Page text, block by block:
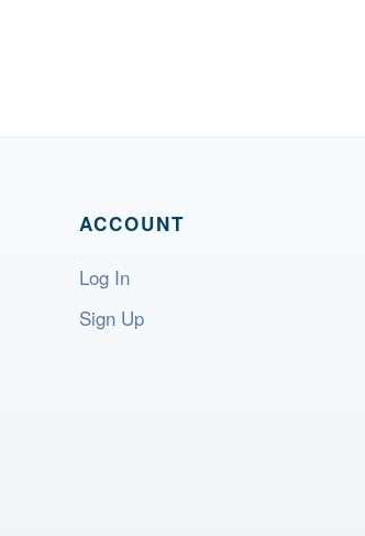
ACCOUNT
Log In
Sign Up